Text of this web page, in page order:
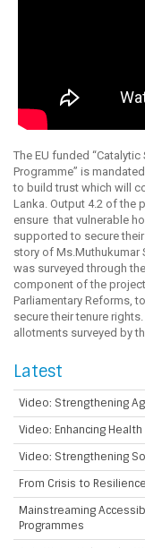
The EU funded
Programme” is
to build trust which will
Lanka. Output 4.2 of the
ensure that vulnerable
supported to secure
story of Ms.Muthukumar
was surveyed through
component of the
Parliamentary Reforms,
secure their tenure
allotments surveyed by
Latest
Video: Strengthening
Video: Enhancing
Video: Strengthening
From Crisis to
Mainstreaming
Programmes